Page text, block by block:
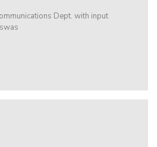
Dept. with input